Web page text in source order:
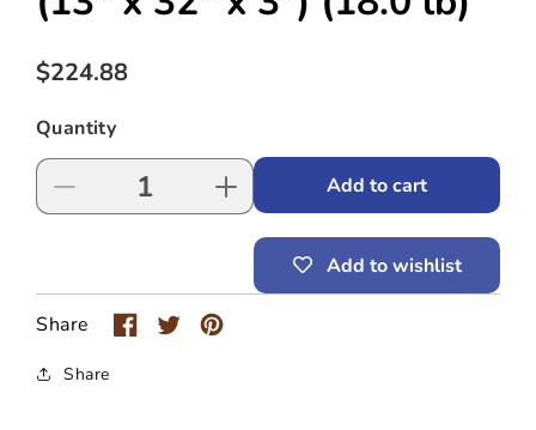
Regular
$224.88
Quantity
Decrease
quantity
Laundry
Neon
(13&quot;
Increase
quantity
Laundry
Add to cart
Add to wishlist
Share
Share